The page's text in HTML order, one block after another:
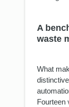
A
waste
What
Fourteen